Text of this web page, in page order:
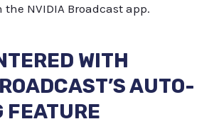
NVIDIA Broadcast app.
WITH
AUTO-
FEATURE